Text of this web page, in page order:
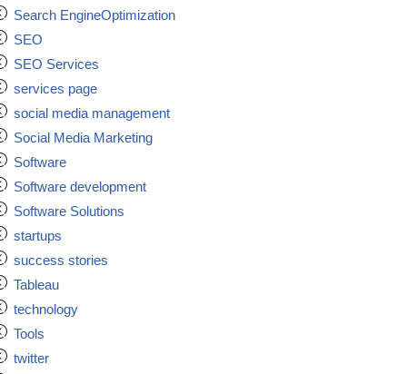
Search EngineOptimization
SEO
SEO Services
services page
social media management
Social Media Marketing
Software
Software development
Software Solutions
startups
success stories
Tableau
technology
Tools
twitter